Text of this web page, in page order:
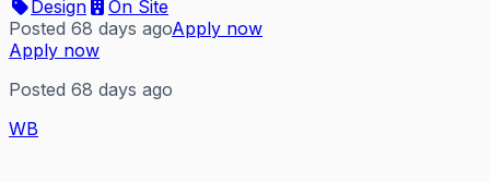
Design
On Site
Posted 68 days agoApply now
Apply now
Posted 68 days ago
WB